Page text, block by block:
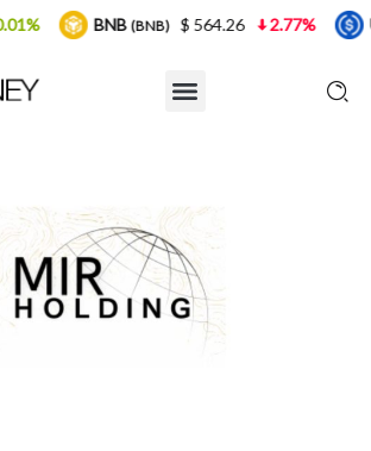
(BNB) $ 564.26 2.77% USDC(USDC)